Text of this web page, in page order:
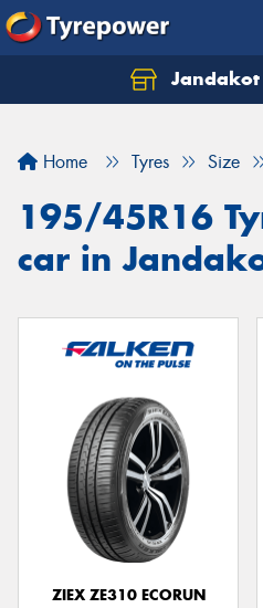
Home Tyres Size
195/45R16
car in
ZIEX ZE310 ECORUN
Let us know what you
Your